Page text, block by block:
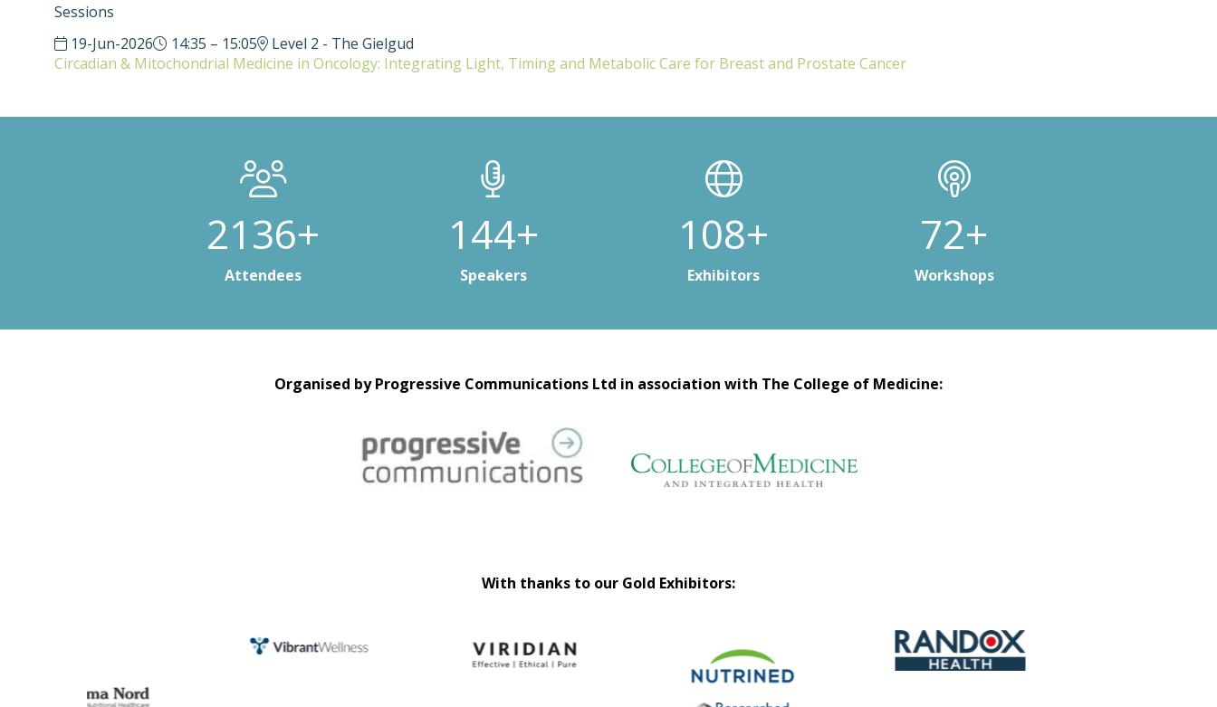
Sessions
19-Jun-2026
14:35 – 15:05
Level 2 - The Gielgud
Circadian & Mitochondrial Medicine in Oncology: Integrating Light, Timing and Metabolic Care for Breast and Prostate Cancer
3000+
Attendees
200+
Speakers
150+
Exhibitors
100+
Workshops
Organised by Progressive Communications Ltd in association with The College of Medicine:
With thanks to our Gold Exhibitors: